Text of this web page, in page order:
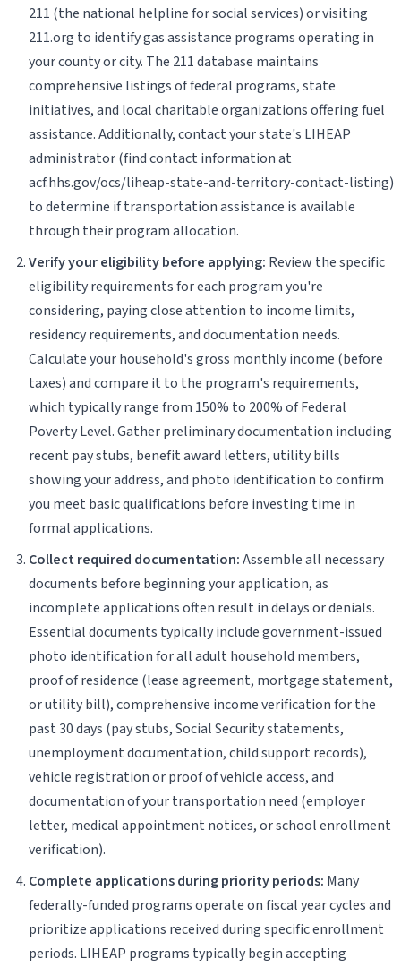
211 (the national helpline for social services) or visiting
211.org to identify gas assistance programs operating in
your county or city. The 211 database maintains
comprehensive listings of federal programs, state
initiatives, and local charitable organizations offering fuel
assistance. Additionally, contact your state's LIHEAP
administrator (find contact information at
acf.hhs.gov/ocs/liheap-state-and-territory-contact-listing)
to determine if transportation assistance is available
through their program allocation.
Verify your eligibility before applying: Review the specific
eligibility requirements for each program you're
considering, paying close attention to income limits,
residency requirements, and documentation needs.
Calculate your household's gross monthly income (before
taxes) and compare it to the program's requirements,
which typically range from 150% to 200% of Federal
Poverty Level. Gather preliminary documentation including
recent pay stubs, benefit award letters, utility bills
showing your address, and photo identification to confirm
you meet basic qualifications before investing time in
formal applications.
Collect required documentation:Assemble all necessary
documents before beginning your application, as
incomplete applications often result in delays or denials.
Essential documents typically include government-issued
photo identification for all adult household members,
proof of residence (lease agreement, mortgage statement,
or utility bill), comprehensive income verification for the
past 30 days (pay stubs, Social Security statements,
unemployment documentation, child support records),
vehicle registration or proof of vehicle access, and
documentation of your transportation need (employer
letter, medical appointment notices, or school enrollment
verification).
Complete applications during priority periods: Many
federally-funded programs operate on fiscal year cycles and
prioritize applications received during specific enrollment
periods. LIHEAP programs typically begin accepting